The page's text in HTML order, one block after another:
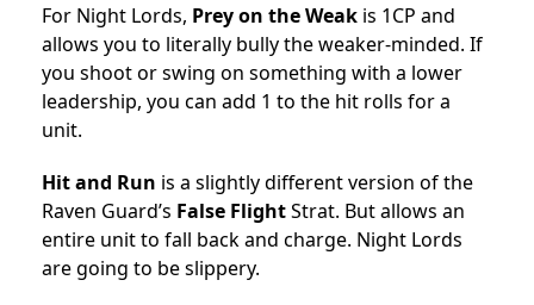
For Night Lords, Prey on the Weak is 1CP and
allows you to literally bully the weaker-minded. If
you shoot or swing on something with a lower
leadership, you can add 1 to the hit rolls for a
unit.
Hit and Run is a slightly different version of the
Raven Guard’s False FlightStrat. But allows an
entire unit to fall back and charge. Night Lords
are going to be slippery.